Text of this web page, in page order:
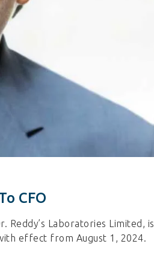
CFO
Reddy’s Laboratories Limited, is
effect from August 1, 2024.